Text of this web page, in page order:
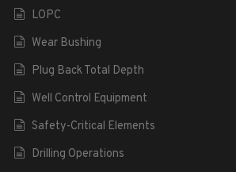
LOPC
Wear Bushing
Plug Back Total Depth
Well Control Equipment
Safety-Critical Elements
Drilling Operations